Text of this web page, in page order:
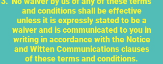
and conditions shall be effective
unless it is expressly stated to be a
waiver and is communicated to you in
writing in accordance with the Notice
and Witten Communications clauses
of these terms and conditions.